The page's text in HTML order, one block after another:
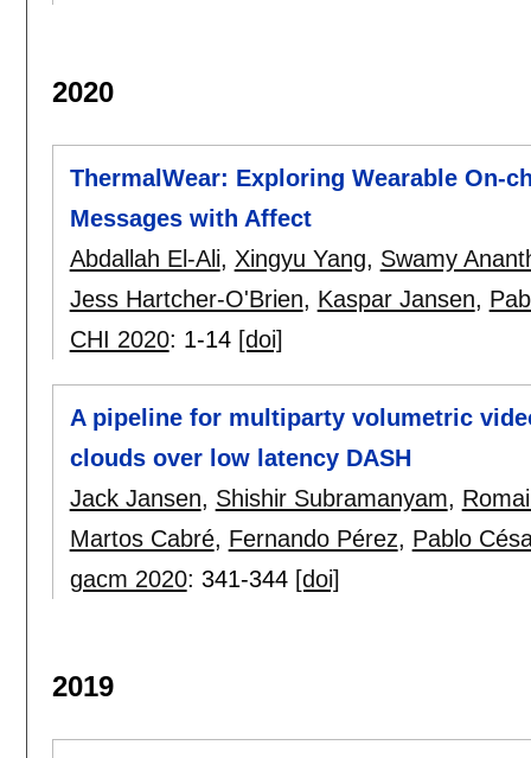
2020
ThermalWear: Exploring Wearable On-
Messages with Affect
Abdallah El-Ali, Xingyu Yang, Swamy
Jess Hartcher-O'Brien, Kaspar Jansen,
CHI 2020: 1-14 [doi]
A pipeline for multiparty volumetric
clouds over low latency DASH
Jack Jansen, Shishir Subramanyam,
Martos Cabré, Fernando Pérez, Pablo
gacm 2020: 341-344 [doi]
2019